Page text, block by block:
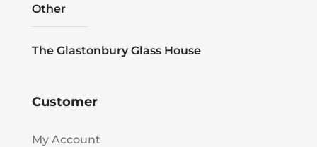
Other
The Glastonbury Glass House
Customer
My Account